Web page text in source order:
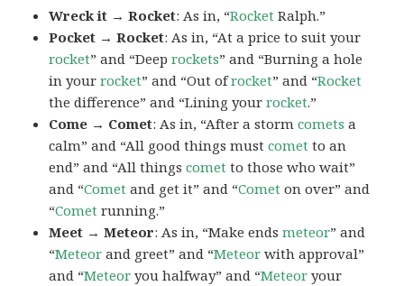
Wreck it → Rocket: As in, “Rocket Ralph.”
Pocket → Rocket: As in, “At a price to suit your
rocket” and “Deeprockets” and “Burning a hole
in yourrocket” and “Out ofrocket” and “Rocket
the difference” and “Lining yourrocket.”
Come → Comet: As in, “After a stormcomets a
calm” and “All good things mustcomet to an
end” and “All thingscomet to those who wait”
and “Comet and get it” and “Comet on over” and
“Comet running.”
Meet → Meteor: As in, “Make endsmeteor” and
“Meteor and greet” and “Meteor with approval”
and “Meteor you halfway” and “Meteor your